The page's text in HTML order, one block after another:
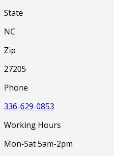
State
NC
Zip
27205
Phone
336-629-0853
Working Hours
Mon-Sat 5am-2pm